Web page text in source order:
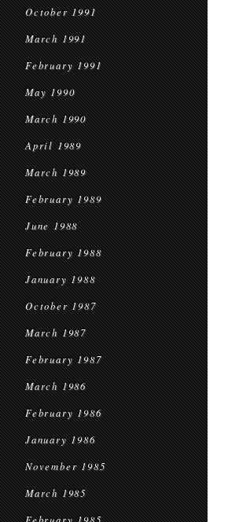
October 1991
March 1991
February 1991
May 1990
March 1990
April 1989
March 1989
February 1989
June 1988
February 1988
January 1988
October 1987
March 1987
February 1987
March 1986
February 1986
January 1986
November 1985
March 1985